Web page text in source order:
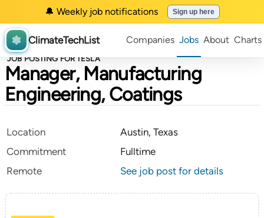
🔔 Weekly job notifications Sign up here
ClimateTechList Companies Jobs About Charts
JOB POSTING FOR TESLA
Manager, Manufacturing
Engineering, Coatings
Location
Austin, Texas
Commitment
Fulltime
Remote
See job post for details